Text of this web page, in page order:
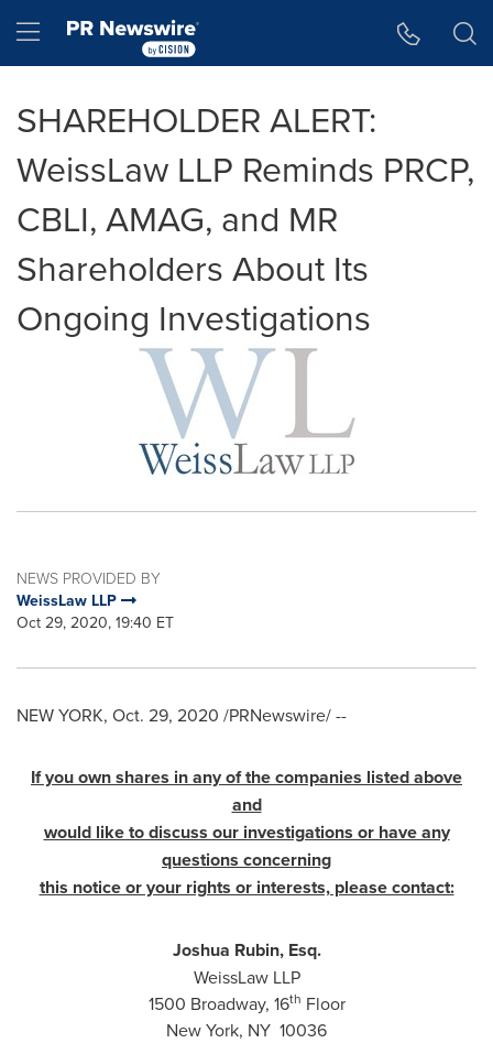
Hamburger menu
SHAREHOLDER ALERT:
WeissLaw LLP Reminds PRCP,
CBLI, AMAG, and MR
Shareholders About Its
Ongoing Investigations
NEWS PROVIDED BY
WeissLaw LLP
Oct 29, 2020, 19:40 ET
NEW YORK, Oct. 29, 2020 /PRNewswire/ --
If you own shares in any of the companies listed above
and
would like to discuss our investigations or have any
questions concerning
this notice or your rights or interests, please contact:
Joshua Rubin, Esq.
WeissLaw LLP
1500 Broadway, 16th Floor
New York, NY 10036